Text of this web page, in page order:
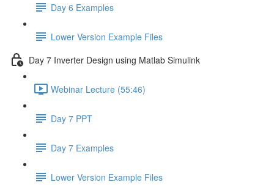
Day 6 Examples
Lower Version Example Files
Day 7 Inverter Design using Matlab Simulink
Webinar Lecture (55:46)
Day 7 PPT
Day 7 Examples
Lower Version Example Files